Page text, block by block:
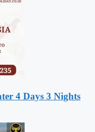
4 Days 3 Nights